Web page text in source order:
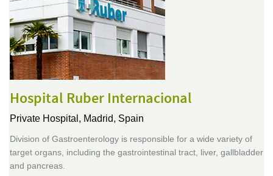
Hospital Ruber Internacional
Private Hospital, Madrid, Spain
Division of Gastroenterology is responsible for a wide variety of
target organs, including the gastrointestinal tract, liver, gallbladder
and pancreas.